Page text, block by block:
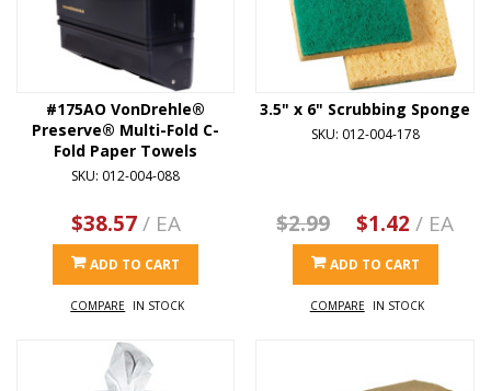
#175AO VonDrehle®
Preserve® Multi-Fold C-
Fold Paper Towels
SKU: 012-004-088
$38.57/ EA
ADD TO CART
COMPARE IN STOCK
3.5" x 6" Scrubbing Sponge
SKU: 012-004-178
$2.99 $1.42 / EA
ADD TO CART
COMPARE IN STOCK